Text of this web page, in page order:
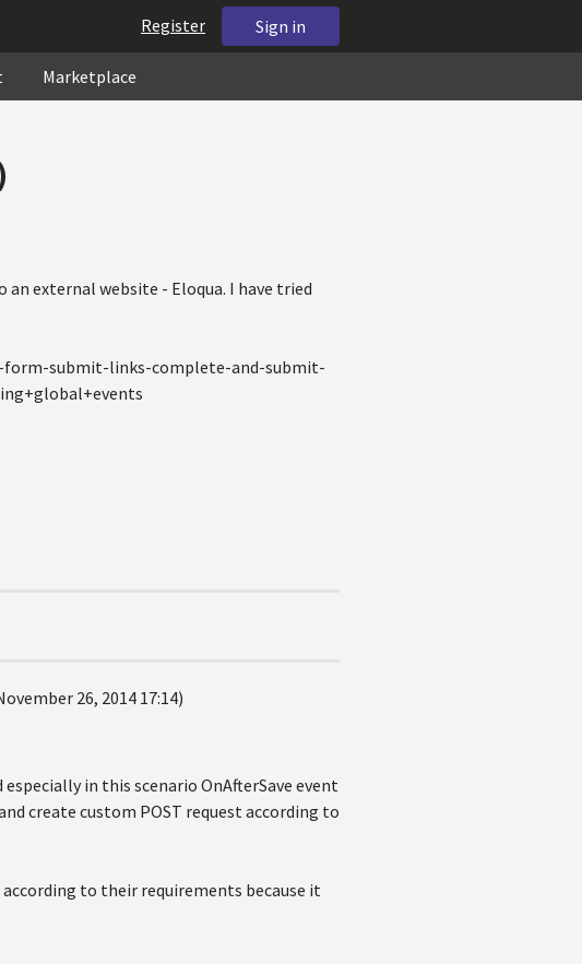
Sign in
Register
Marketplace
external website - Eloqua. I have tried
submit-links-complete-and-submit-
26, 2014 17:14)
especially in this scenario OnAfterSave event
create custom POST request according to
to their requirements because it